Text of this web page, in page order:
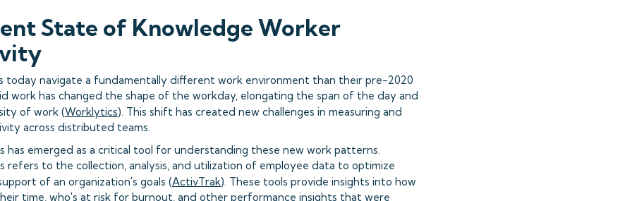
State of Knowledge Worker
today navigate a fundamentally different work environment than their pre-2020
work has changed the shape of the workday, elongating the span of the day and
of work (Worklytics). This shift has created new challenges in measuring and
across distributed teams.
has emerged as a critical tool for understanding these new work patterns.
refers to the collection, analysis, and utilization of employee data to optimize
of an organization's goals (ActivTrak). These tools provide insights into how
time, who's at risk for burnout, and other performance insights that were